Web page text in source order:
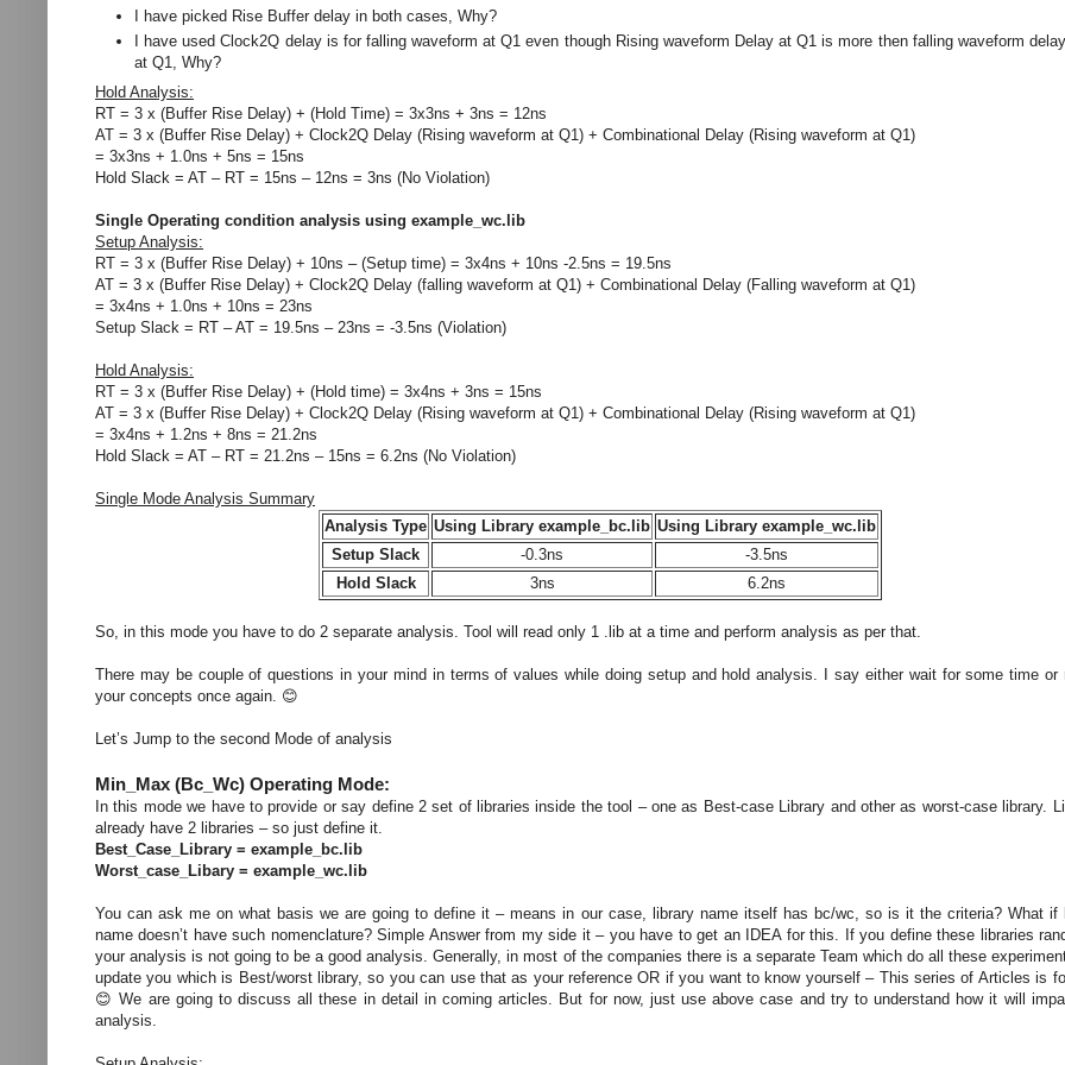
I have picked Rise Buffer delay in both cases, Why?
I have used Clock2Q delay is for falling waveform at Q1 even though Rising waveform Delay at Q1 is more then falling waveform delay
at Q1, Why?
Hold Analysis:
RT = 3 x (Buffer Rise Delay) + (Hold Time) = 3x3ns + 3ns = 12ns
AT = 3 x (Buffer Rise Delay) + Clock2Q Delay (Rising waveform at Q1) + Combinational Delay (Rising waveform at Q1)
= 3x3ns + 1.0ns + 5ns = 15ns
Hold Slack = AT – RT = 15ns – 12ns = 3ns (No Violation)
Single Operating condition analysis using example_wc.lib
Setup Analysis:
RT = 3 x (Buffer Rise Delay) + 10ns – (Setup time) = 3x4ns + 10ns -2.5ns = 19.5ns
AT = 3 x (Buffer Rise Delay) + Clock2Q Delay (falling waveform at Q1) + Combinational Delay (Falling waveform at Q1)
= 3x4ns + 1.0ns + 10ns = 23ns
Setup Slack = RT – AT = 19.5ns – 23ns = -3.5ns (Violation)
Hold Analysis:
RT = 3 x (Buffer Rise Delay) + (Hold time) = 3x4ns + 3ns = 15ns
AT = 3 x (Buffer Rise Delay) + Clock2Q Delay (Rising waveform at Q1) + Combinational Delay (Rising waveform at Q1)
= 3x4ns + 1.2ns + 8ns = 21.2ns
Hold Slack = AT – RT = 21.2ns – 15ns = 6.2ns (No Violation)
Single Mode Analysis Summary
Analysis Type Using Library example_bc.lib Using Library example_wc.lib
Setup Slack
-0.3ns
-3.5ns
Hold Slack
3ns 6.2ns
So, in this mode you have to do 2 separate analysis. Tool will read only 1 .lib at a time and perform analysis as per that.
There may be couple of questions in your mind in terms of values while doing setup and hold analysis. I say either wait for some time or
your concepts once again. 😊
Let’s Jump to the second Mode of analysis
Min_Max (Bc_Wc) Operating Mode:
In this mode we have to provide or say define 2 set of libraries inside the tool – one as Best-case Library and other as worst-case library.
already have 2 libraries – so just define it.
Best_Case_Library = example_bc.lib
Worst_case_Libary = example_wc.lib
You can ask me on what basis we are going to define it – means in our case, library name itself has bc/wc, so is it the criteria? What if
name doesn’t have such nomenclature? Simple Answer from my side it – you have to get an IDEA for this. If you define these libraries
your analysis is not going to be a good analysis. Generally, in most of the companies there is a separate Team which do all these
update you which is Best/worst library, so you can use that as your reference OR if you want to know yourself – This series of Articles is
😊 We are going to discuss all these in detail in coming articles. But for now, just use above case and try to understand how it will
analysis.